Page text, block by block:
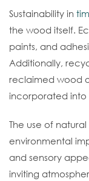
Sustainability in
the wood itself.
paints, and
Additionally,
reclaimed wood
incorporated into
The use of
environmental
and sensory
inviting